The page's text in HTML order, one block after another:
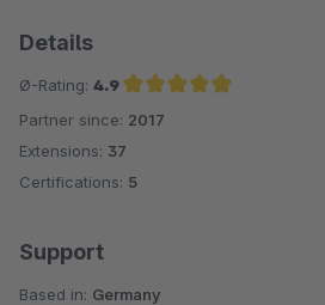
Details
Ø-Rating: 4.9
Average rating of 4.9 out of 5 stars
Partner since: 2017
Extensions: 37
Certifications: 5
Support
Based in: Germany